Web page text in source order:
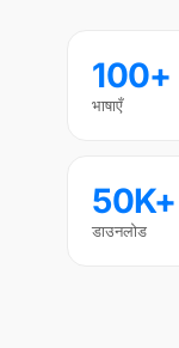
100+
भाषाएँ
50K+
डाउनलोड